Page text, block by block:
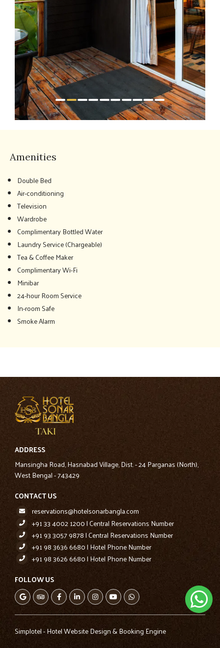
Amenities
Double Bed
Air-conditioning
Television
Wardrobe
Complimentary Bottled Water
Laundry Service (Chargeable)
Tea & Coffee Maker
Complimentary Wi-Fi
Minibar
24-hour Room Service
In-room Safe
Smoke Alarm
ADDRESS
Mansingha Road, Hasnabad Village, Dist. - 24 Parganas (North),
West Bengal - 743429
CONTACT US
reservations@hotelsonarbangla.com
+91 33 4002 1200 | Central Reservations Number
+91 93 3057 9878 | Central Reservations Number
+91 98 3636 6680 | Hotel Phone Number
+91 98 3626 6680 | Hotel Phone Number
FOLLOW US
Simplotel - Hotel Website Design & Booking Engine